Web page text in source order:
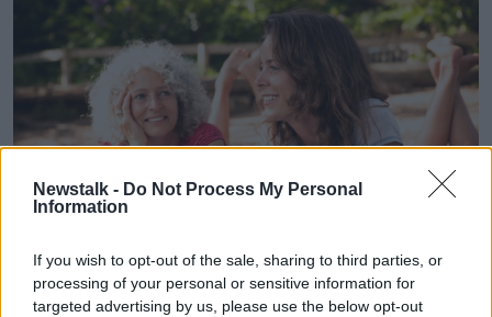
Newstalk - Do Not Process My Personal
Information
If you wish to opt-out of the sale, sharing to third parties, or
processing of your personal or sensitive information for
targeted advertising by us, please use the below opt-out